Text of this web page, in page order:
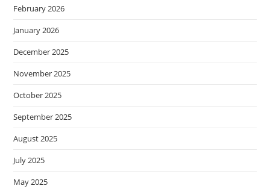
February 2026
January 2026
December 2025
November 2025
October 2025
September 2025
August 2025
July 2025
May 2025